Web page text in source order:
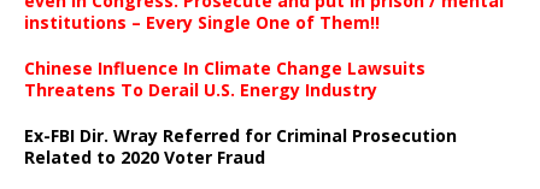
institutions – Every Single One of Them!!
Chinese Influence In Climate Change Lawsuits
Threatens To Derail U.S. Energy Industry
Ex-FBI Dir. Wray Referred for Criminal Prosecution
Related to 2020 Voter Fraud